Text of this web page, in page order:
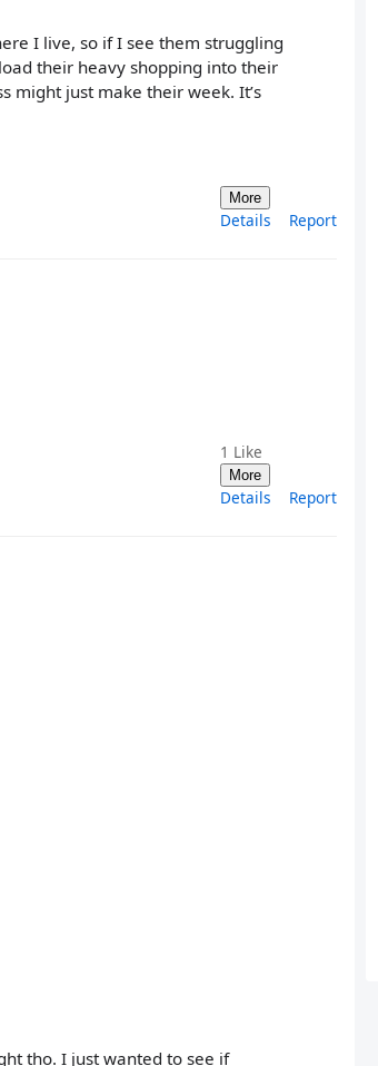
I live, so if I see them struggling
their heavy shopping into their
might just make their week. It’s
More
Details Report
1 Like
More
Details Report
tho. I just wanted to see if